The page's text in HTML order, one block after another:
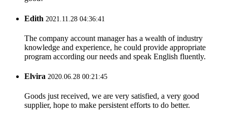
Edith 2021.11.28 04:36:41
The company account manager has a wealth of industry
knowledge and experience, he could provide appropriate
program according our needs and speak English fluently.
Elvira 2020.06.28 00:21:45
Goods just received, we are very satisfied, a very good
supplier, hope to make persistent efforts to do better.